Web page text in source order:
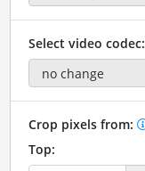
Select video codec:
Crop pixels from:
Top: